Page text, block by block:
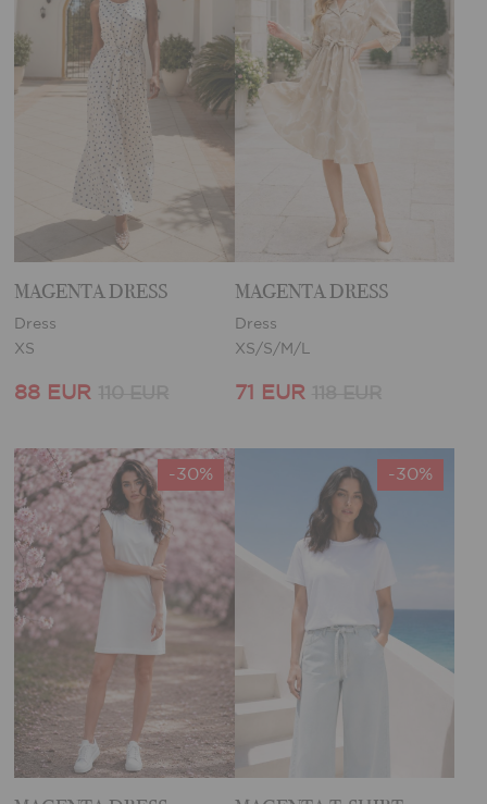
MAGENTA DRESS
Dress
XS
88 EUR
MAGENTA DRESS
Dress
XS/S/M/L
71 EUR
-30% -30%